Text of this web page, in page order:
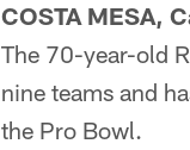
COSTA MESA,
The 70-year-old
nine teams and
the Pro Bowl.